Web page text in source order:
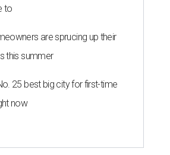
to
are sprucing up their
this summer
25 best big city for first-time
now